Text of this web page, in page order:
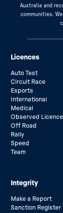
Australia and
communities.
Licences
Auto Test
Circuit Race
Esports
International
Medical
Observed
Off Road
Rally
Speed
Team
Integrity
Make a Report
Sanction Register